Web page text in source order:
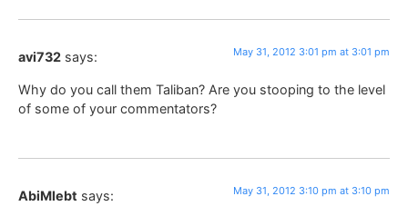
avi732 says: May 31, 2012 3:01 pm at 3:01 pm
Why do you call them Taliban? Are you stooping to the level
of some of your commentators?
AbiMlebt says: May 31, 2012 3:10 pm at 3:10 pm